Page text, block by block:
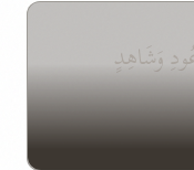
وَشَاهِدٍ